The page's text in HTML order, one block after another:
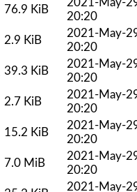
76.9 KiB
20:20
2.9 KiB
2021-May-
20:20
39.3 KiB
2021-May-
20:20
2.7 KiB
2021-May-
20:20
15.2 KiB
2021-May-
20:20
7.0 MiB
2021-May-
20:20
2021-May-